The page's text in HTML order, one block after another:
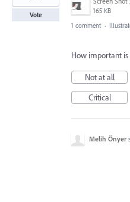
165 KB
Vote
1 comment ·
How important is
Not at all
Critical
Melih Önyer